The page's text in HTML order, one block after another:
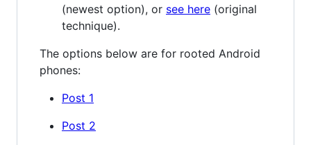
(newest option), or see here (original
technique).
The options below are for rooted Android
phones:
Post 1
Post 2